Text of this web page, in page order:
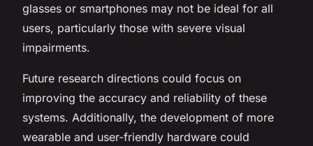
glasses or smartphones may not be ideal for all
users, particularly those with severe visual
impairments.
Future research directions could focus on
improving the accuracy and reliability of these
systems. Additionally, the development of more
wearable and user-friendly hardware could